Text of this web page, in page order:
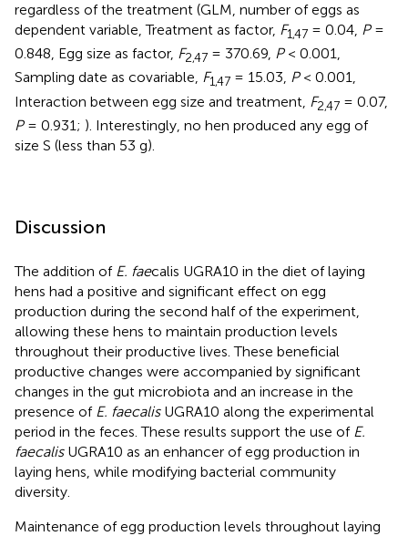
regardless of the treatment (GLM, number of eggs as
dependent variable, Treatment as factor, F1,47 = 0.04, P=
0.848, Egg size as factor, F2,47 = 370.69, P< 0.001,
Sampling date as covariable, F1,47 = 15.03, P< 0.001,
Interaction between egg size and treatment, F2,47 = 0.07,
P= 0.931; ). Interestingly, no hen produced any egg of
size S (less than 53 g).
Discussion
The addition of E. faecalis UGRA10 in the diet of laying
hens had a positive and significant effect on egg
production during the second half of the experiment,
allowing these hens to maintain production levels
throughout their productive lives. These beneficial
productive changes were accompanied by significant
changes in the gut microbiota and an increase in the
presence of E. faecalisUGRA10 along the experimental
period in the feces. These results support the use of E.
faecalisUGRA10 as an enhancer of egg production in
laying hens, while modifying bacterial community
diversity.
Maintenance of egg production levels throughout laying